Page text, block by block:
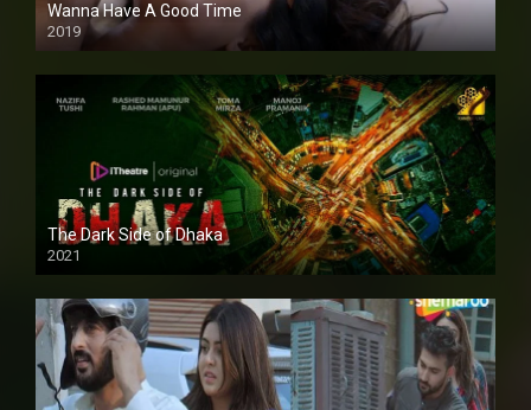
Wanna Have A Good Time
2019
The Dark Side of Dhaka
2021
Full HD